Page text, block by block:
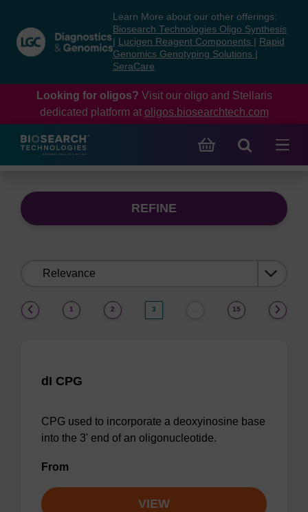
content
navigation
menu
Learn More about our other offerings:
Biosearch Technologies Oligo Synthesis
Lucigen Reagent Components
Rapid
Genomics Genotyping Solutions
SeraCare
Looking for oligos? Visit our oligo and Stellaris
dedicated platform at oligos.biosearchtech.com
REFINE
1 2 3 15
dI CPG
CPG used to incorporate a deoxyinosine base
into the 3' end of an oligonucleotide.
From
VIEW